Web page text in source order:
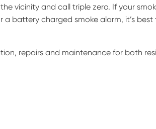
vicinity and call triple zero. If your
a battery charged smoke alarm, it’s
repairs and maintenance for both